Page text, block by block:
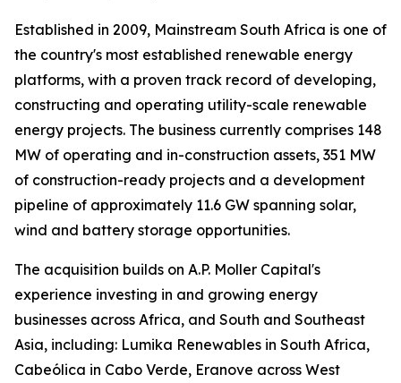
Established in 2009, Mainstream South Africa is one of
the country's most established renewable energy
platforms, with a proven track record of developing,
constructing and operating utility-scale renewable
energy projects. The business currently comprises 148
MW of operating and in-construction assets, 351 MW
of construction-ready projects and a development
pipeline of approximately 11.6 GW spanning solar,
wind and battery storage opportunities.
The acquisition builds on A.P. Moller Capital's
experience investing in and growing energy
businesses across Africa, and South and Southeast
Asia, including: Lumika Renewables in South Africa,
Cabeólica in Cabo Verde, Eranove across West